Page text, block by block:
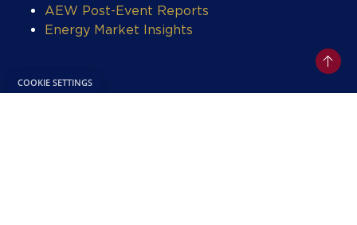
AEW Post-Event Reports
Energy Market Insights